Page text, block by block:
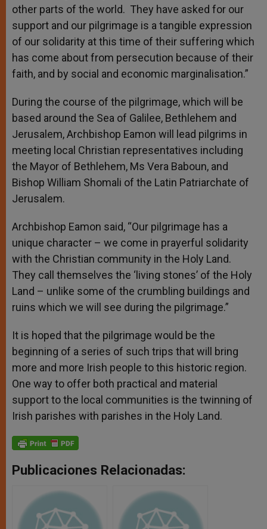
other parts of the world. They have asked for our
support and our pilgrimage is a tangible expression
of our solidarity at this time of their suffering which
has come about from persecution because of their
faith, and by social and economic marginalisation.”
During the course of the pilgrimage, which will be
based around the Sea of Galilee, Bethlehem and
Jerusalem, Archbishop Eamon will lead pilgrims in
meeting local Christian representatives including
the Mayor of Bethlehem, Ms Vera Baboun, and
Bishop William Shomali of the Latin Patriarchate of
Jerusalem.
Archbishop Eamon said, “Our pilgrimage has a
unique character – we come in prayerful solidarity
with the Christian community in the Holy Land.
They call themselves the ‘living stones’ of the Holy
Land – unlike some of the crumbling buildings and
ruins which we will see during the pilgrimage.”
It is hoped that the pilgrimage would be the
beginning of a series of such trips that will bring
more and more Irish people to this historic region.
One way to offer both practical and material
support to the local communities is the twinning of
Irish parishes with parishes in the Holy Land.
Publicaciones Relacionadas: